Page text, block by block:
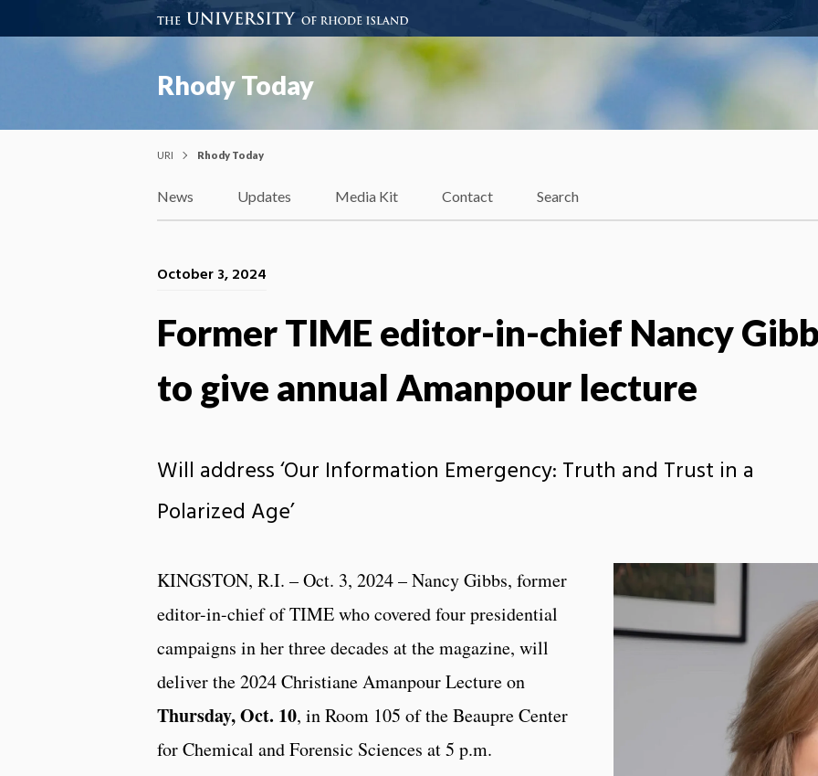
Rhody Today
URI Rhody Today
News Updates Media Kit Contact Search
October 3, 2024
Former TIME editor-in-chief Nancy
to give annual Amanpour lecture
Will address ‘Our Information Emergency: Truth and Trust in a
Polarized Age’
KINGSTON, R.I. – Oct. 3, 2024 – Nancy Gibbs, former
editor-in-chief of TIME who covered four presidential
campaigns in her three decades at the magazine, will
deliver the 2024 Christiane Amanpour Lecture on
Thursday, Oct. 10, in Room 105 of the Beaupre Center
for Chemical and Forensic Sciences at 5 p.m.